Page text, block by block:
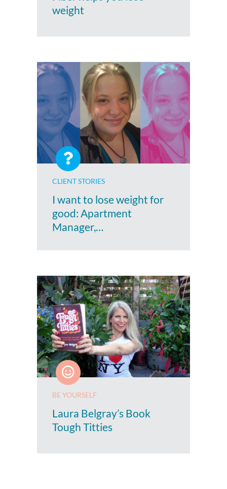
weight
CLIENT STORIES
I want to lose weight for
good: Apartment
Manager,…
BE YOURSELF
Laura Belgray’s Book
Tough Titties